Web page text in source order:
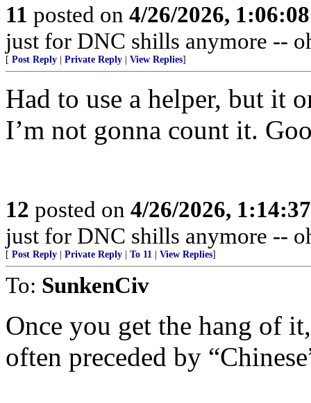
11 posted on 4/26/2026,
just for DNC shills anymore --
[ Post Reply Private Reply View Replies]
Had to use a helper, but it
I’m not gonna count it.
12 posted on 4/26/2026,
just for DNC shills anymore --
[ Post Reply Private Reply To 11 View Replies]
To: SunkenCiv
Once you get the hang of
often preceded by